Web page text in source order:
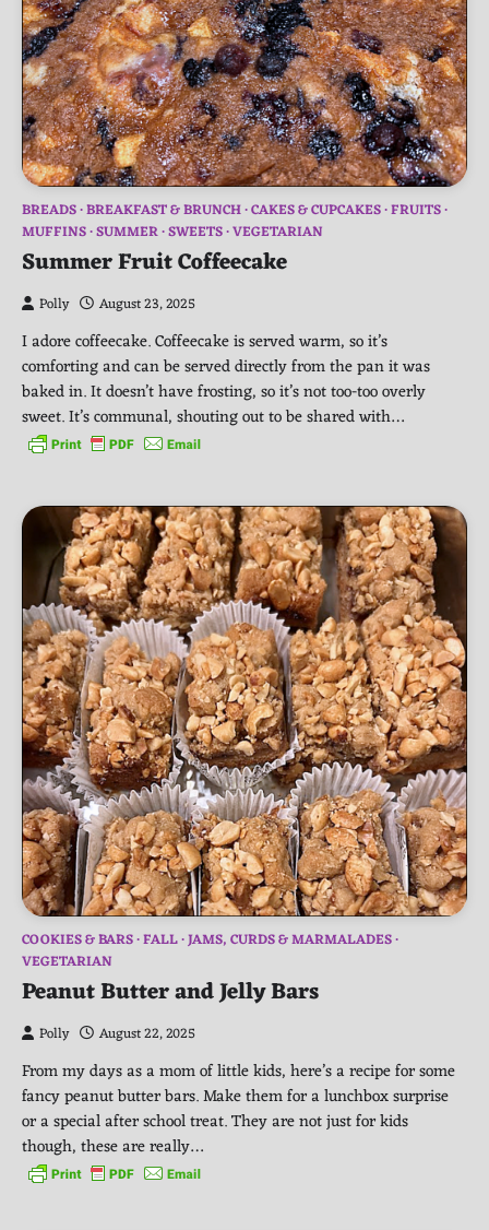
BREADS BREAKFAST & BRUNCH CAKES & CUPCAKES FRUITS
MUFFINS SUMMER SWEETS VEGETARIAN
Summer Fruit Coffeecake
Polly August 23, 2025
I adore coffeecake. Coffeecake is served warm, so it’s
comforting and can be served directly from the pan it was
baked in. It doesn’t have frosting, so it’s not too-too overly
sweet. It’s communal, shouting out to be shared with…
COOKIES & BARS FALL JAMS, CURDS & MARMALADES
VEGETARIAN
Peanut Butter and Jelly Bars
Polly August 22, 2025
From my days as a mom of little kids, here’s a recipe for some
fancy peanut butter bars. Make them for a lunchbox surprise
or a special after school treat. They are not just for kids
though, these are really…